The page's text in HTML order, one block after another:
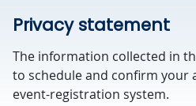
Privacy statement
The information collected in
to schedule and confirm
event-registration system.